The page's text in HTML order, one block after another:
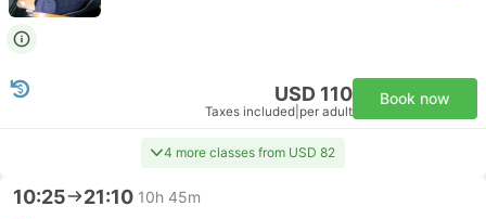
USD 110
Taxes included per adult
Book now
4 more classes from USD 82
10:25 21:10 10h 45m